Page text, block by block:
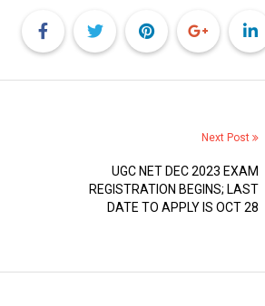
Next Post
UGC NET DEC 2023 EXAM
REGISTRATION BEGINS; LAST
DATE TO APPLY IS OCT 28